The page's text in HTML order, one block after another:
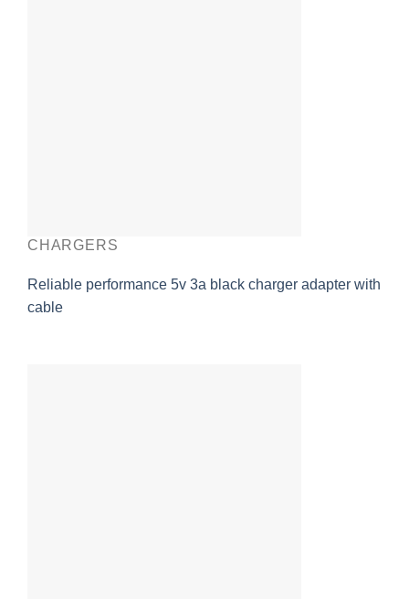
CHARGERS
Reliable performance 5v 3a black charger adapter with
cable